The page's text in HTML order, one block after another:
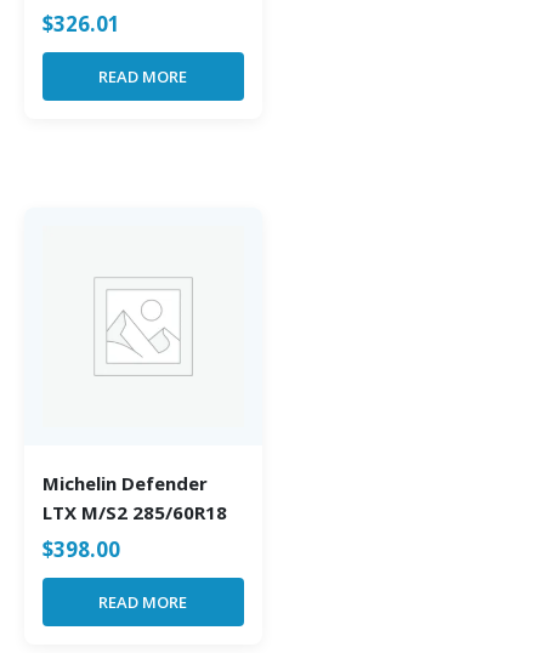
$326.01
READ MORE
Michelin Defender
LTX M/S2 285/60R18
$398.00
READ MORE